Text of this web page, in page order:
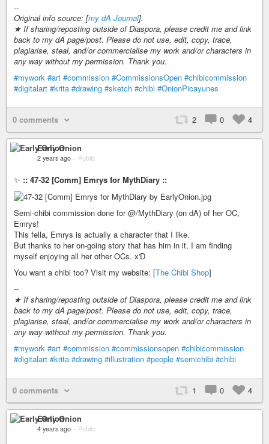
--
Original info source: [my dA Journal].
★ If sharing/reposting outside of Diaspora, please credit me and link
back to my dA page/post. Please do not use, edit, copy, trace,
plagiarise, steal, and/or commercialise my work and/or characters in
any way without my permission. Thank you.
#mywork #art #commission #CommissionsOpen #chibicommission
#digitalart #krita #drawing #sketch #chibi #OnionPicayunes
0 comments 2 0 4
Early Onion
2 years ago – Public
✨ :: 47-32 [Comm] Emrys for MythDiary ::
Semi-chibi commission done for @/MythDiary (on dA) of her OC,
Emrys!
This fella, Emrys is actually a character that I like.
But thanks to her on-going story that has him in it, I am finding
myself enjoying all her other OCs. x'D
You want a chibi too? Visit my website: [The Chibi Shop]
--
★ If sharing/reposting outside of Diaspora, please credit me and link
back to my dA page/post. Please do not use, edit, copy, trace,
plagiarise, steal, and/or commercialise my work and/or characters in
any way without my permission. Thank you.
#mywork #art #commission #commissionsopen #chibicommission
#digitalart #krita #drawing #illustration #people #semichibi #chibi
0 comments 1 0 4
Early Onion
4 years ago – Public